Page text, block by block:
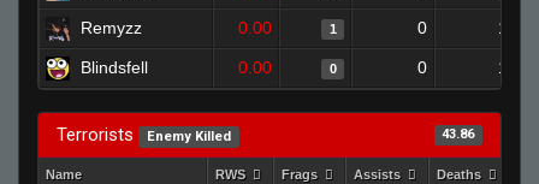
Remyzz 0.00 1 0 1
Blindsfell 0.00 0 0 1
Terrorists Enemy Killed 43.86
Name RWS Frags Assists Deaths